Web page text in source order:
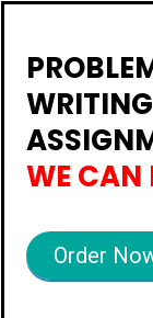
WE CAN
Order